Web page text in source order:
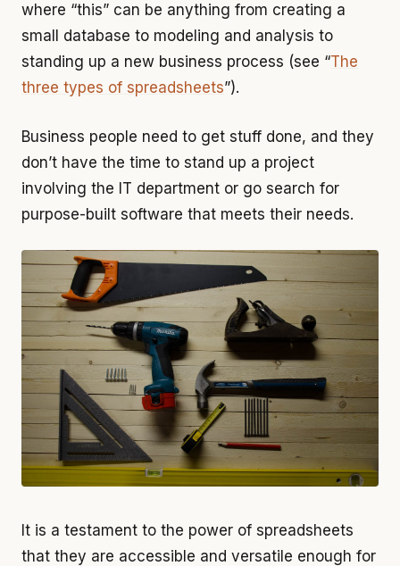
where “this” can be anything from creating a
small database to modeling and analysis to
standing up a new business process (see “The
three types of spreadsheets”).
Business people need to get stuff done, and they
don’t have the time to stand up a project
involving the IT department or go search for
purpose-built software that meets their needs.
It is a testament to the power of spreadsheets
that they are accessible and versatile enough for